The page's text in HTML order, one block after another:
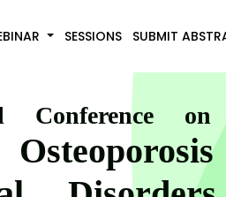
SESSIONS SUBMIT
Conference on